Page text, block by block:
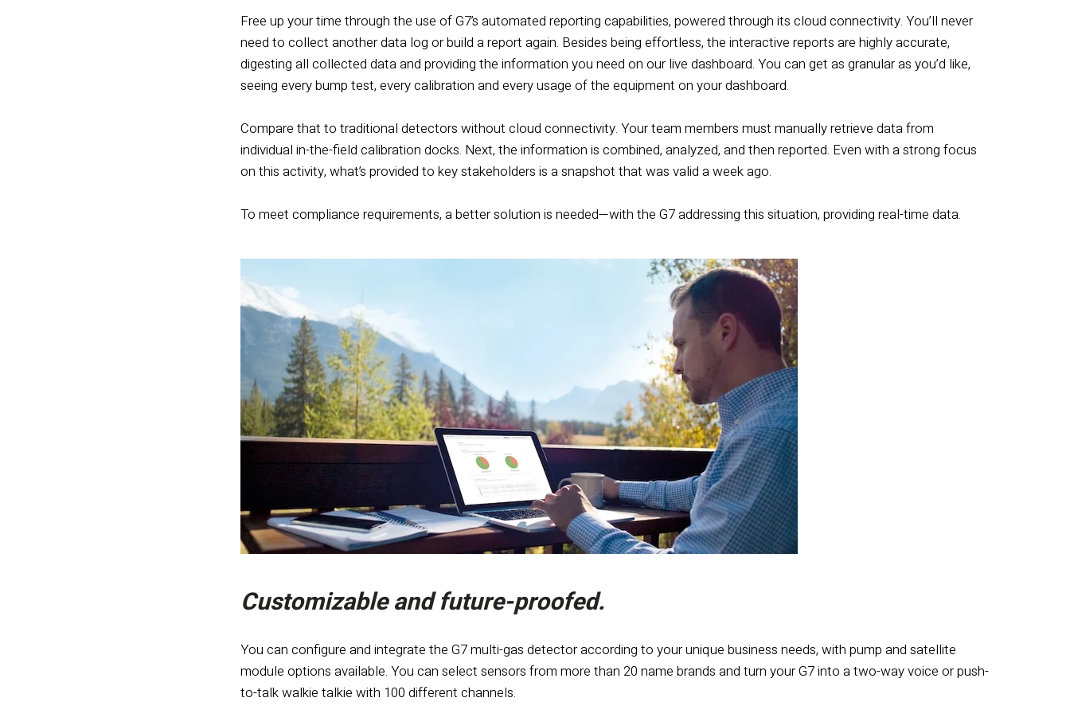
Free up your time through the use of G7’s automated reporting capabilities, powered through its cloud connectivity. You’ll never
need to collect another data log or build a report again. Besides being effortless, the interactive reports are highly accurate,
digesting all collected data and providing the information you need on our live dashboard. You can get as granular as you’d like,
seeing every bump test, every calibration and every usage of the equipment on your dashboard.
Compare that to traditional detectors without cloud connectivity. Your team members must manually retrieve data from
individual in-the-field calibration docks. Next, the information is combined, analyzed, and then reported. Even with a strong focus
on this activity, what’s provided to key stakeholders is a snapshot that was valid a week ago.
To meet compliance requirements, a better solution is needed—with the G7 addressing this situation, providing real-time data.
Customizable and future-proofed.
You can configure and integrate the G7 multi-gas detector according to your unique business needs, with pump and satellite
module options available. You can select sensors from more than 20 name brands and turn your G7 into a two-way voice or push-
to-talk walkie talkie with 100 different channels.